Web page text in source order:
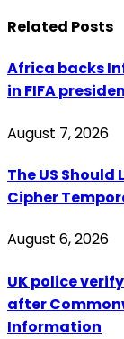
Related Posts
Africa backs
in FIFA
August 7, 2026
The US Should
Cipher
August 6, 2026
UK police
after
Information